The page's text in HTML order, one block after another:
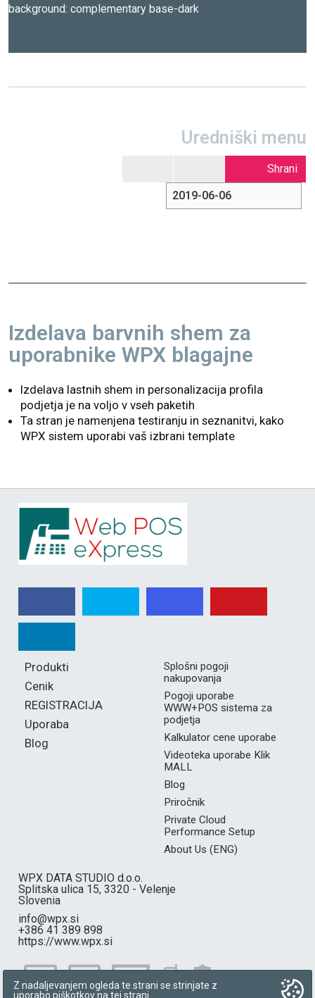
background: complementary base-dark
Uredniški menu
Shrani
Izdelava barvnih shem za
uporabnike WPX blagajne
Izdelava lastnih shem in personalizacija profila
podjetja je na voljo v vseh paketih
Ta stran je namenjena testiranju in seznanitvi, kako
WPX sistem uporabi vaš izbrani template
Z nadaljevanjem ogleda te strani se strinjate z
uporabo piškotkov na tej strani
Produkti
Cenik
REGISTRACIJA
Uporaba
Blog
Splošni pogoji
nakupovanja
Pogoji uporabe
WWW+POS sistema za
podjetja
Kalkulator cene uporabe
Videoteka uporabe Klik
MALL
Blog
Priročnik
Private Cloud
Performance Setup
About Us (ENG)
WPX DATA STUDIO d.o.o.
Splitska ulica 15, 3320 - Velenje
Slovenia
info@wpx.si
+386 41 389 898
https://www.wpx.si